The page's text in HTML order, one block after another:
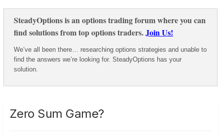
SteadyOptions is an options trading forum where you can
find solutions from top options traders.Join Us!
We’ve all been there… researching options strategies and unable to
find the answers we’re looking for. SteadyOptions has your
solution.
Zero Sum Game?